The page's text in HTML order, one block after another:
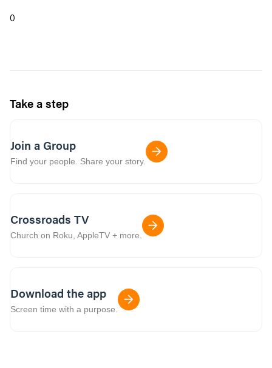
0
Take a step
Join a Group
Find your people. Share your story.
Crossroads TV
Church on Roku, AppleTV + more.
Download the app
Screen time with a purpose.